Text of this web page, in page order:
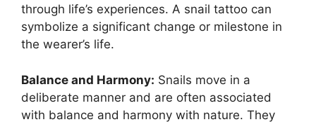
through life’s experiences. A snail tattoo can
symbolize a significant change or milestone in
the wearer’s life.
Balance and Harmony: Snails move in a
deliberate manner and are often associated
with balance and harmony with nature. They